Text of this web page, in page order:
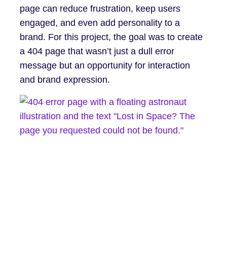
page can reduce frustration, keep users
engaged, and even add personality to a
brand. For this project, the goal was to create
a 404 page that wasn’t just a dull error
message but an opportunity for interaction
and brand expression.